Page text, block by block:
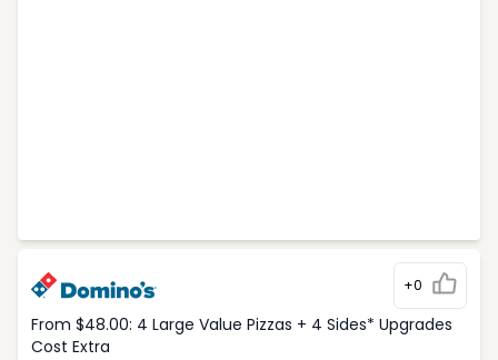
+0
From $48.00: 4 Large Value Pizzas + 4 Sides* Upgrades
Cost Extra